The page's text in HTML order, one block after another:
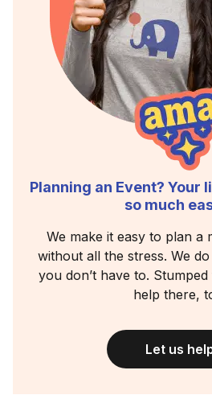
Planning an Event? Your
so much
We make it easy to plan a
without all the stress. We
you don’t have to.
help there,
Let us